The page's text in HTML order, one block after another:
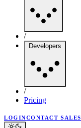
/
Developers
/
Pricing
LOGINCONTACT SALES